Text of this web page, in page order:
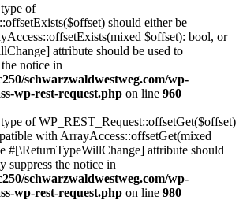
of
should either be
$offset): bool, or
attribute should be used to
notice in
schwarzwaldwestweg.com/wp-
wp-rest-request.php on line 960
of WP_REST_Request::offsetGet($offset)
with ArrayAccess::offsetGet(mixed
#[\ReturnTypeWillChange] attribute should
suppress the notice in
schwarzwaldwestweg.com/wp-
wp-rest-request.php on line 980